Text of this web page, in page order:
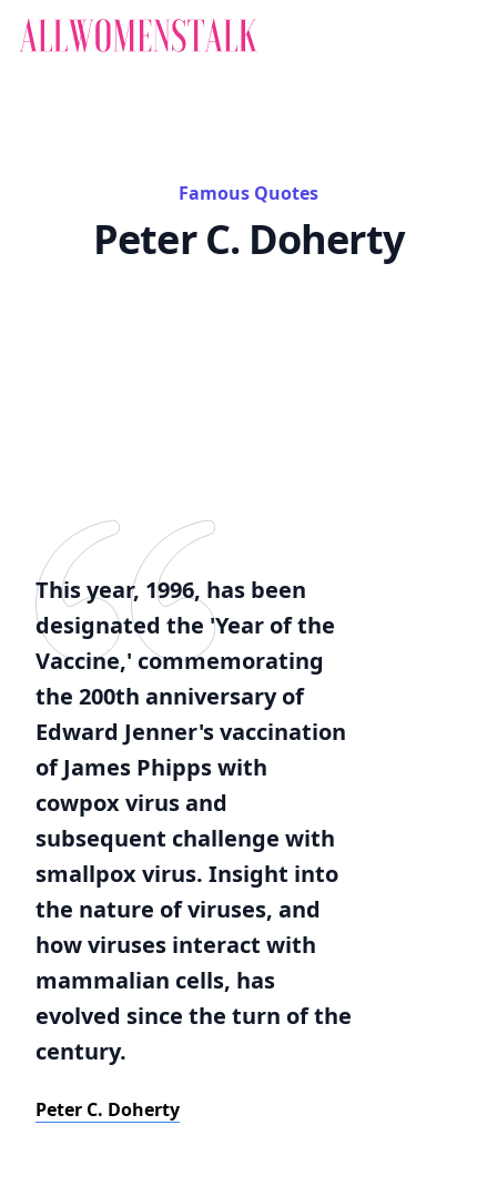
Famous Quotes
Peter C. Doherty
This year, 1996, has been
designated the 'Year of the
Vaccine,' commemorating
the 200th anniversary of
Edward Jenner's vaccination
of James Phipps with
cowpox virus and
subsequent challenge with
smallpox virus. Insight into
the nature of viruses, and
how viruses interact with
mammalian cells, has
evolved since the turn of the
century.
Peter C. Doherty